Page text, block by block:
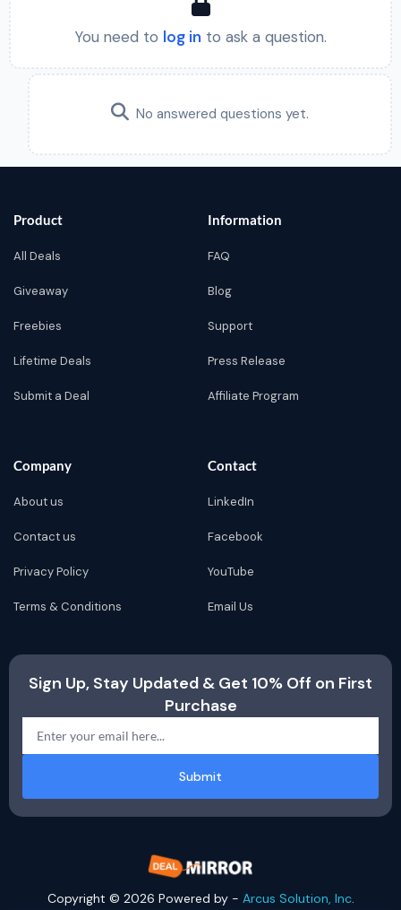
You need to log in to ask a question.
No answered questions yet.
Product
All Deals
Giveaway
Freebies
Lifetime Deals
Submit a Deal
Information
FAQ
Blog
Support
Press Release
Affiliate Program
Company
About us
Contact us
Privacy Policy
Terms & Conditions
Contact
LinkedIn
Facebook
YouTube
Email Us
Sign Up, Stay Updated & Get 10% Off on First
Purchase
Submit
Copyright © 2026 Powered by - Arcus Solution, Inc.